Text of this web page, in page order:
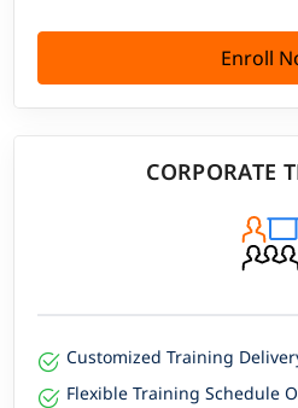
Enroll
CORPORATE
Customized Training
Flexible Training Schedule